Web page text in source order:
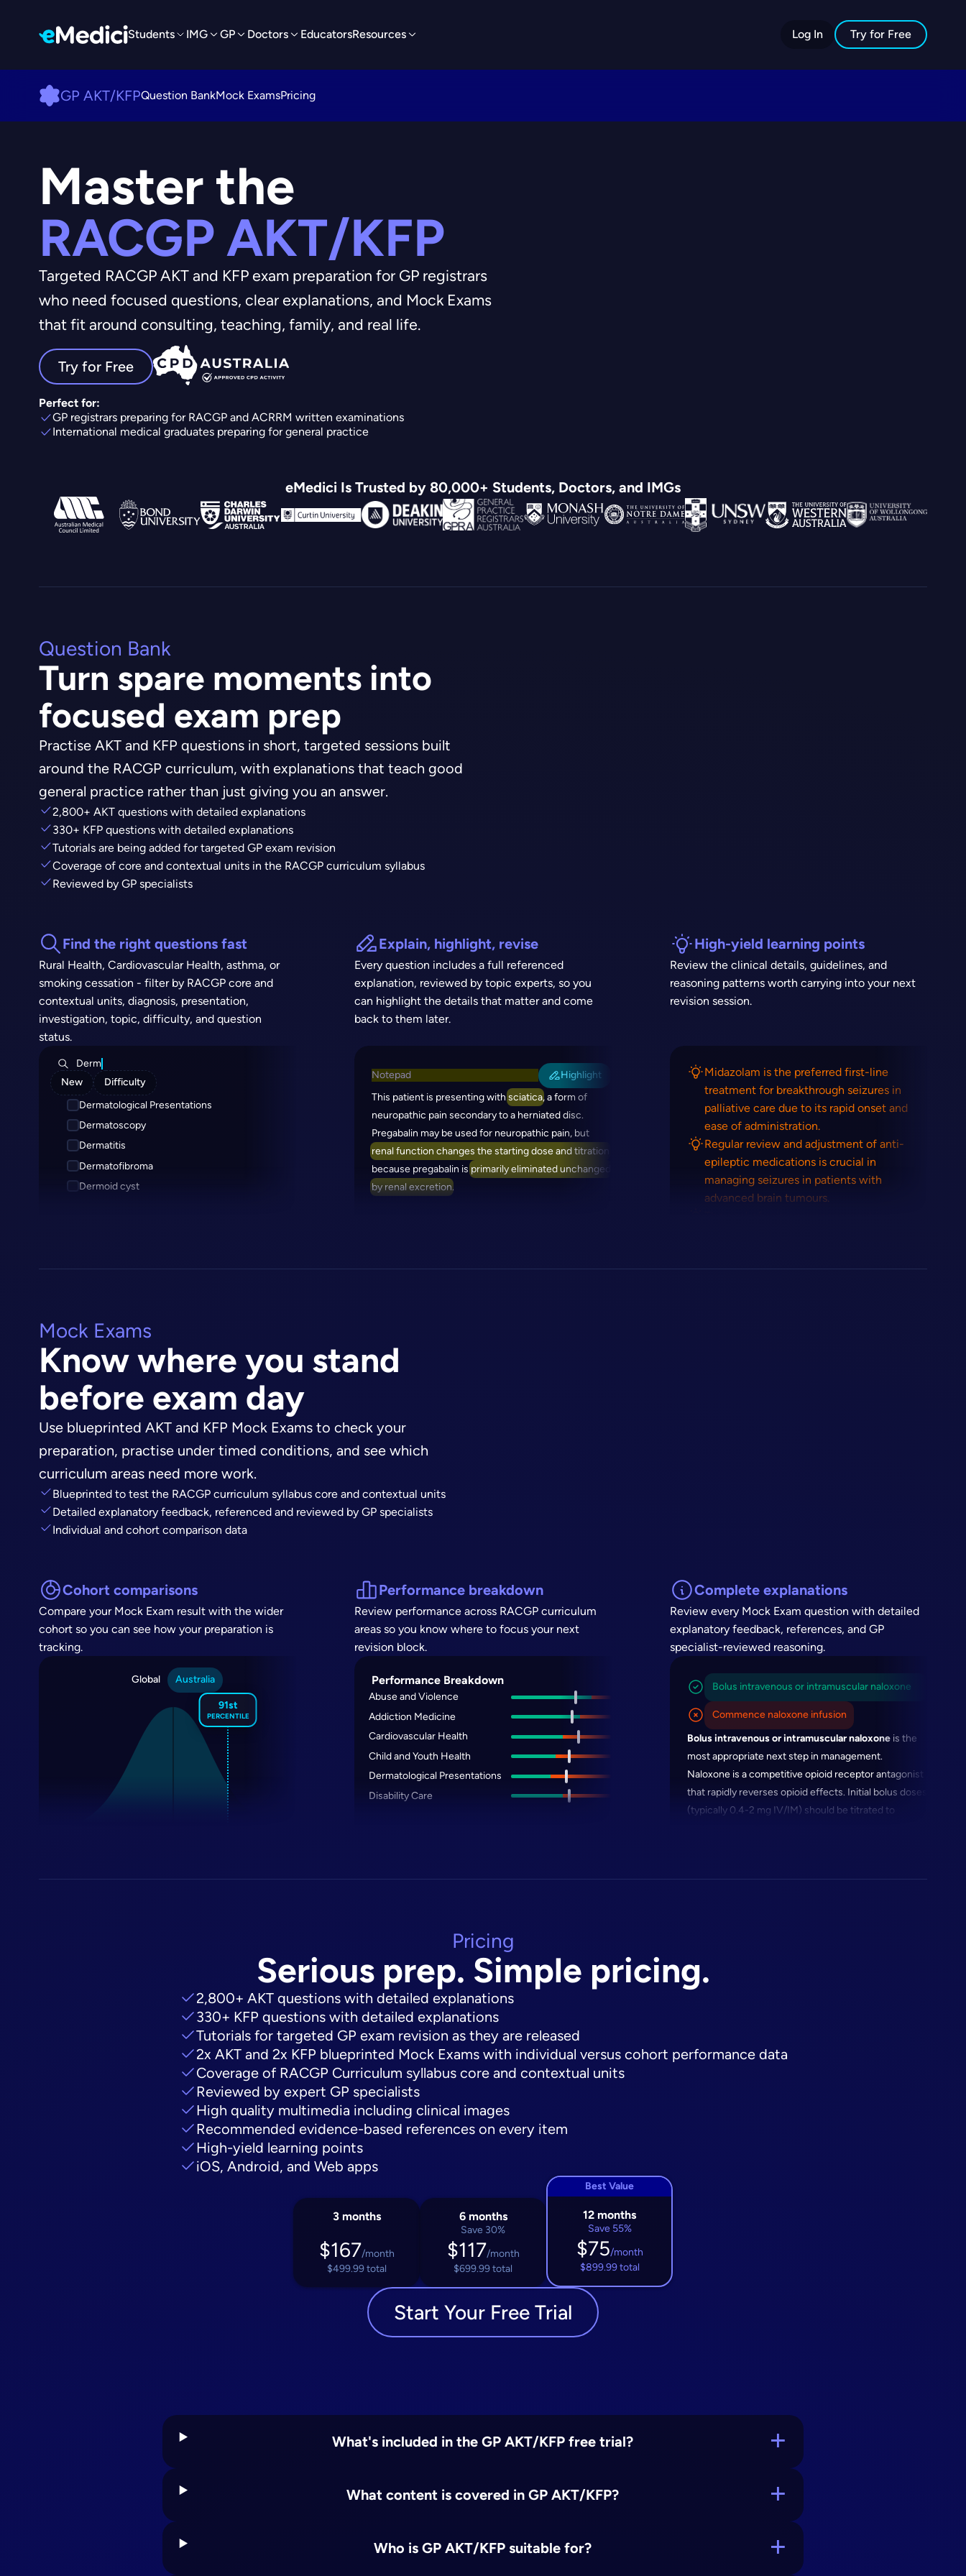
Students IMG GP Doctors EducatorsResources Log In Try for Free
GP AKT/KFPQuestion BankMock ExamsPricing
Master the
RACGP AKT/KFP
Targeted RACGP AKT and KFP exam preparation for GP registrars
who need focused questions, clear explanations, and Mock Exams
that fit around consulting, teaching, family, and real life.
Try for Free
Perfect for:
GP registrars preparing for RACGP and ACRRM written examinations
International medical graduates preparing for general practice
eMedici Is Trusted by 80,000+ Students, Doctors, and IMGs
Question Bank
Turn spare moments into
focused exam prep
Practise AKT and KFP questions in short, targeted sessions built
around the RACGP curriculum, with explanations that teach good
general practice rather than just giving you an answer.
2,800+ AKT questions with detailed explanations
330+ KFP questions with detailed explanations
Tutorials are being added for targeted GP exam revision
Coverage of core and contextual units in the RACGP curriculum syllabus
Reviewed by GP specialists
Find the right questions fast
Rural Health, Cardiovascular Health, asthma, or
smoking cessation - filter by RACGP core and
contextual units, diagnosis, presentation,
investigation, topic, difficulty, and question
status.
Derm
New
Difficulty
Dermatological Presentations
Dermatoscopy
Dermatitis
Dermatofibroma
Dermoid cyst
Explain, highlight, revise
Every question includes a full referenced
explanation, reviewed by topic experts, so you
can highlight the details that matter and come
back to them later.
Notepad
Highlight
This patient is presenting with sciatica, a form of
neuropathic pain secondary to a herniated disc.
Pregabalin may be used for neuropathic pain, but
renal function changes the starting dose and titration
because pregabalin is primarily eliminated unchanged
by renal excretion.
High-yield learning points
Review the clinical details, guidelines, and
reasoning patterns worth carrying into your next
revision session.
Midazolam is the preferred first-line
treatment for breakthrough seizures in
palliative care due to its rapid onset and
ease of administration.
Regular review and adjustment of anti-
epileptic medications is crucial in
managing seizures in patients with
advanced brain tumours.
effects.
Mock Exams
Know where you stand
before exam day
Use blueprinted AKT and KFP Mock Exams to check your
preparation, practise under timed conditions, and see which
curriculum areas need more work.
Blueprinted to test the RACGP curriculum syllabus core and contextual units
Detailed explanatory feedback, referenced and reviewed by GP specialists
Individual and cohort comparison data
Cohort comparisons
Compare your Mock Exam result with the wider
cohort so you can see how your preparation is
tracking.
Global Australia
91st
PERCENTILE
Performance breakdown
Review performance across RACGP curriculum
areas so you know where to focus your next
revision block.
Performance Breakdown
Abuse and Violence
Addiction Medicine
Cardiovascular Health
Child and Youth Health
Dermatological Presentations
Disability Care
Complete explanations
Review every Mock Exam question with detailed
explanatory feedback, references, and GP
specialist-reviewed reasoning.
Bolus intravenous or intramuscular naloxone
Commence naloxone infusion
Bolus intravenous or intramuscular naloxone is the
most appropriate next step in management.
Naloxone is a competitive opioid receptor antagonist
that rapidly reverses opioid effects. Initial bolus doses
(typically 0.4-2 mg IV/IM) should be titrated to
Pricing
Serious prep. Simple pricing.
2,800+ AKT questions with detailed explanations
330+ KFP questions with detailed explanations
Tutorials for targeted GP exam revision as they are released
2x AKT and 2x KFP blueprinted Mock Exams with individual versus cohort performance data
Coverage of RACGP Curriculum syllabus core and contextual units
Reviewed by expert GP specialists
High quality multimedia including clinical images
Recommended evidence-based references on every item
High-yield learning points
iOS, Android, and Web apps
3 months
$167/month
$499.99 total
6 months
Save 30%
$117/month
$699.99 total
Best Value
12 months
Save 55%
$75/month
$899.99 total
Start Your Free Trial
What's included in the GP AKT/KFP free trial?
What content is covered in GP AKT/KFP?
Who is GP AKT/KFP suitable for?